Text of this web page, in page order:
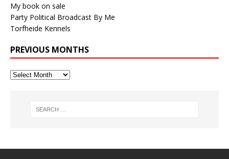
My book on sale
Party Political Broadcast By Me
Torfheide Kennels
PREVIOUS MONTHS